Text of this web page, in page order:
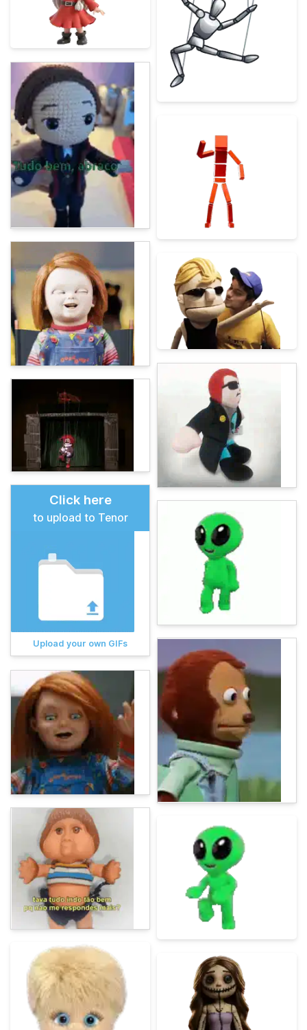
Click here
to upload to Tenor
Upload your own GIFs